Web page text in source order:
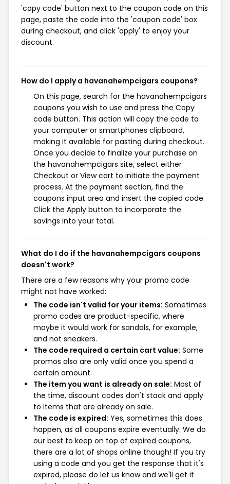
'copy code' button next to the coupon code on this
page, paste the code into the 'coupon code' box
during checkout, and click 'apply' to enjoy your
discount.
How do I apply a havanahempcigars coupons?
On this page, search for the havanahempcigars
coupons you wish to use and press the Copy
code button. This action will copy the code to
your computer or smartphones clipboard,
making it available for pasting during checkout.
Once you decide to finalize your purchase on
the havanahempcigars site, select either
Checkout or View cart to initiate the payment
process. At the payment section, find the
coupons input area and insert the copied code.
Click the Apply button to incorporate the
savings into your total.
What do I do if the havanahempcigars coupons
doesn't work?
There are a few reasons why your promo code
might not have worked:
The code isn't valid for your items: Sometimes
promo codes are product-specific, where
maybe it would work for sandals, for example,
and not sneakers.
The code required a certain cart value: Some
promos also are only valid once you spend a
certain amount.
The item you want is already on sale: Most of
the time, discount codes don't stack and apply
to items that are already on sale.
The code is expired: Yes, sometimes this does
happen, as all coupons expire eventually. We do
our best to keep on top of expired coupons,
there are a lot of shops online though! If you try
using a code and you get the response that it's
expired, please do let us know and we'll get it